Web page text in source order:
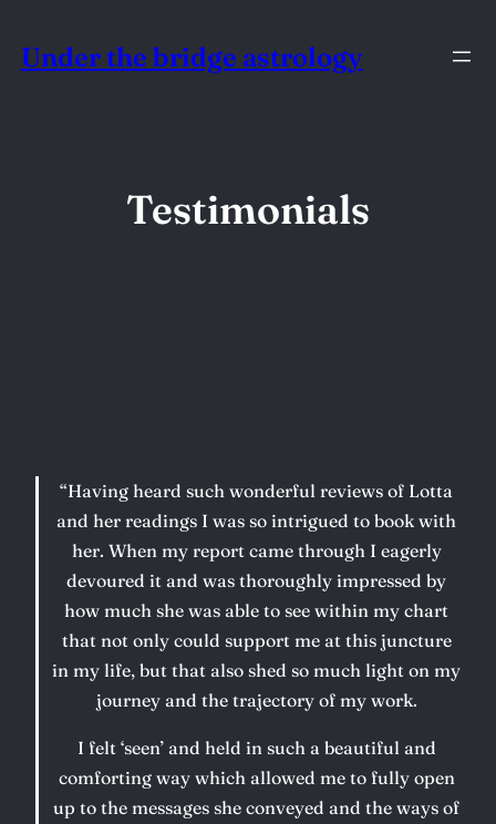
toUnder the bridge astrology
Testimonials
“Having heard such wonderful reviews of Lotta
and her readings I was so intrigued to book with
her. When my report came through I eagerly
devoured it and was thoroughly impressed by
how much she was able to see within my chart
that not only could support me at this juncture
in my life, but that also shed so much light on my
journey and the trajectory of my work.
I felt ‘seen’ and held in such a beautiful and
comforting way which allowed me to fully open
up to the messages she conveyed and the ways of